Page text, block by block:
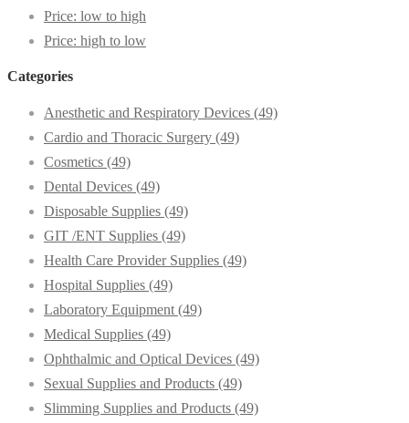
Price: low to high
Price: high to low
Categories
Anesthetic and Respiratory Devices (49)
Cardio and Thoracic Surgery (49)
Cosmetics (49)
Dental Devices (49)
Disposable Supplies (49)
GIT /ENT Supplies (49)
Health Care Provider Supplies (49)
Hospital Supplies (49)
Laboratory Equipment (49)
Medical Supplies (49)
Ophthalmic and Optical Devices (49)
Sexual Supplies and Products (49)
Slimming Supplies and Products (49)